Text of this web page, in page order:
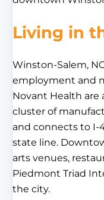
Living in
Winston-Salem,
employment and
Novant Health are
cluster of
and connects to I-
state line.
arts venues,
Piedmont Triad
the city.